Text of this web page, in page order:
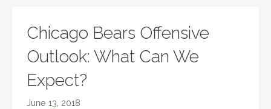
Chicago Bears Offensive
Outlook: What Can We
Expect?
June 13, 2018